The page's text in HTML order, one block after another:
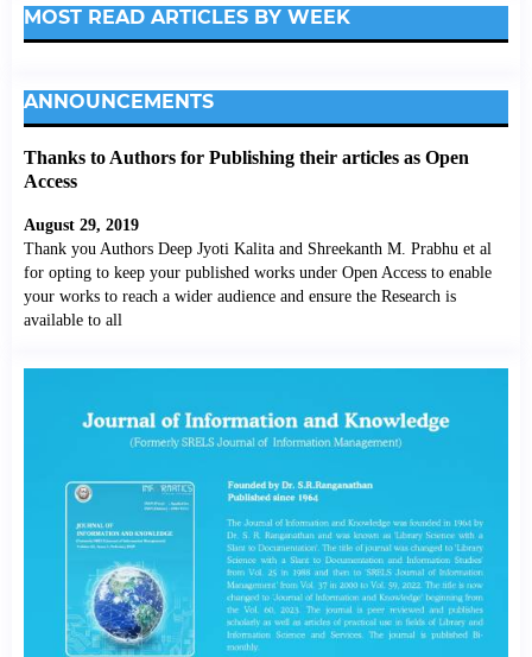
MOST READ ARTICLES BY WEEK
ANNOUNCEMENTS
Thanks to Authors for Publishing their articles as Open
Access
August 29, 2019
Thank you Authors Deep Jyoti Kalita and Shreekanth M. Prabhu et al
for opting to keep your published works under Open Access to enable
your works to reach a wider audience and ensure the Research is
available to all